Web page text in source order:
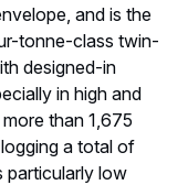
and is the
tonne-class twin-
designed-in
in high and
than 1,675
a total of
particularly low